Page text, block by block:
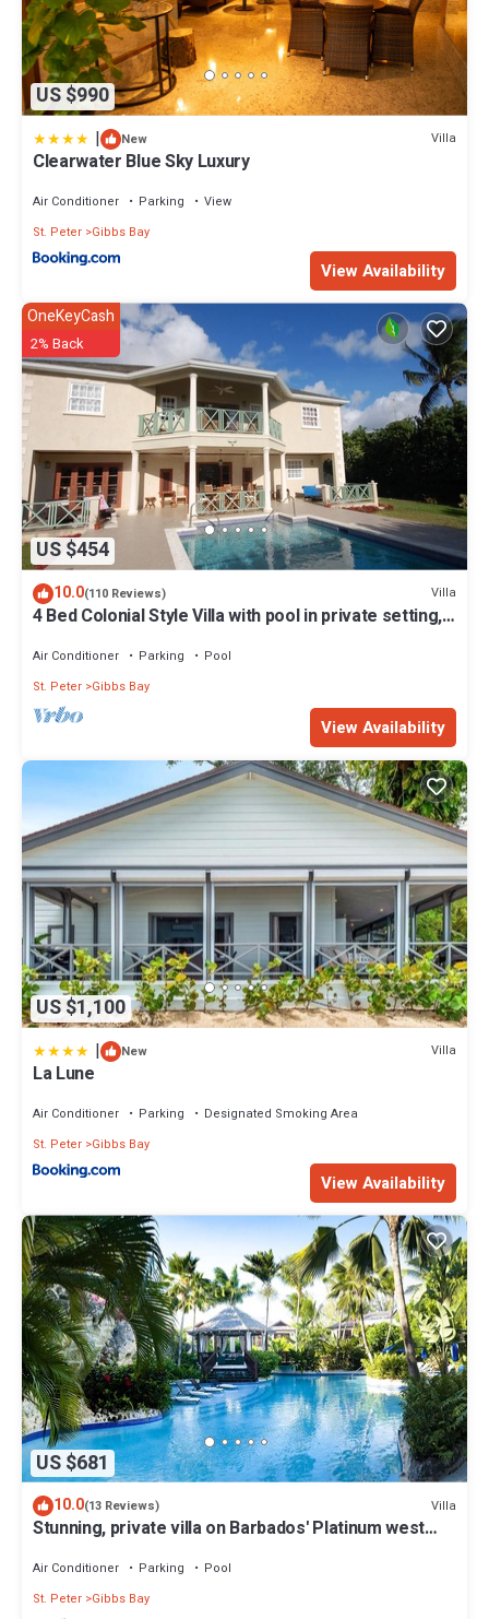
US $990
| New Villa
Clearwater Blue Sky Luxury
Air Conditioner Parking
View
St. Peter Gibbs Bay
View Availability
US $454
OneKeyCash
2% Back
10.0(110 Reviews) Villa
4 Bed Colonial Style Villa with pool in private setting,
Air Conditioner Parking
Pool
St. Peter Gibbs Bay
View Availability
US $1,100
| New Villa
La Lune
Air Conditioner Parking
Designated Smoking Area
St. Peter Gibbs Bay
View Availability
US $681
10.0(13 Reviews) Villa
Stunning, private villa on Barbados' Platinum west
Air Conditioner Parking
Pool
St. Peter Gibbs Bay